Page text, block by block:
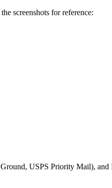
the screenshots for reference:
Ground, USPS Priority Mail), and